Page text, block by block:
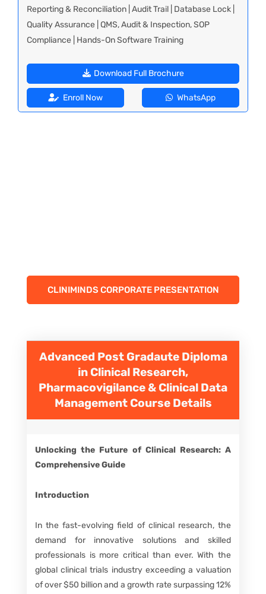
Reporting & Reconciliation | Audit Trail | Database Lock |
Quality Assurance | QMS, Audit & Inspection, SOP
Compliance | Hands-On Software Training
Download Full Brochure
Enroll Now WhatsApp
CLINIMINDS CORPORATE PRESENTATION
Advanced Post Gradaute Diploma
in Clinical Research,
Pharmacovigilance & Clinical Data
Management Course Details
Unlocking the Future of Clinical Research: A
Comprehensive Guide
Introduction
In the fast-evolving field of clinical research, the
demand for innovative solutions and skilled
professionals is more critical than ever. With the
global clinical trials industry exceeding a valuation
of over $50 billion and a growth rate surpassing 12%